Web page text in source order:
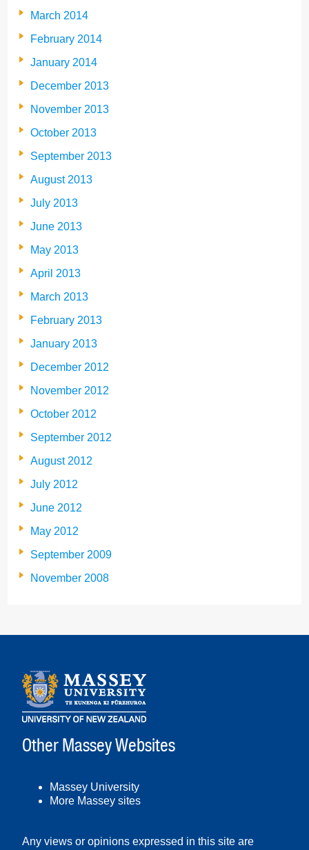
March 2014
February 2014
January 2014
December 2013
November 2013
October 2013
September 2013
August 2013
July 2013
June 2013
May 2013
April 2013
March 2013
February 2013
January 2013
December 2012
November 2012
October 2012
September 2012
August 2012
July 2012
June 2012
May 2012
September 2009
November 2008
Other Massey Websites
Massey University
More Massey sites
Any views or opinions expressed in this site are